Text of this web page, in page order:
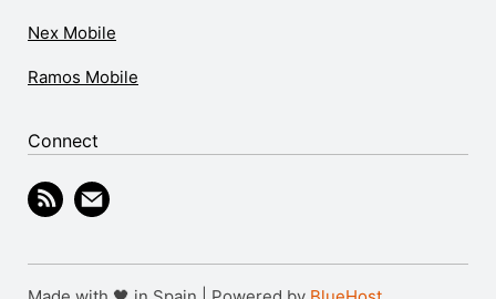
Nex Mobile
Ramos Mobile
Connect